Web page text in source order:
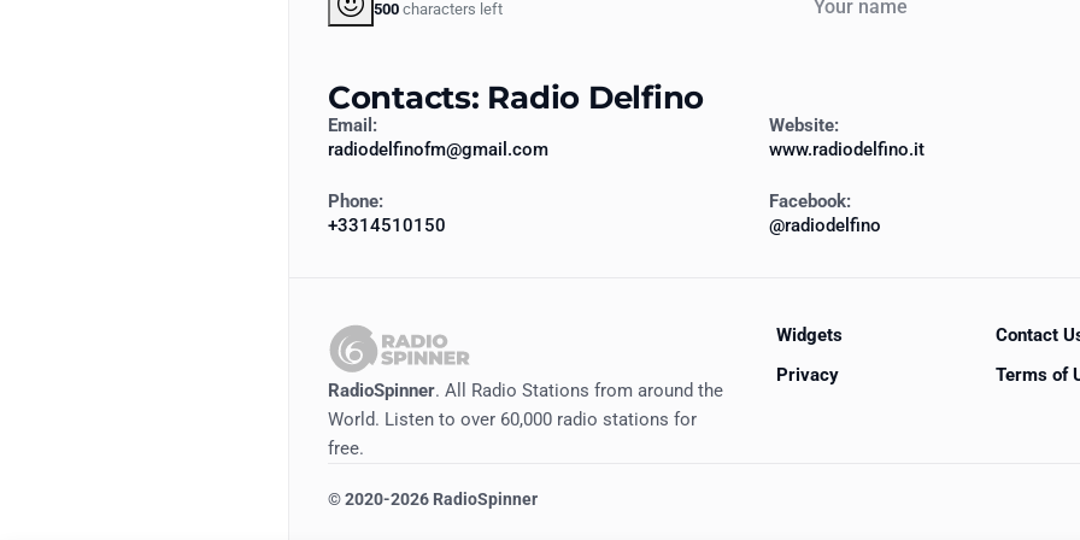
500 characters left
Contacts: Radio Delfino
Email:
radiodelfinofm@gmail.com
Website:
www.radiodelfino.it
Phone:
+3314510150
Facebook:
@radiodelfino
RadioSpinner. All Radio Stations from around the
World. Listen to over 60,000 radio stations for
free.
Widgets
Contact
Privacy
Terms of
©2020-2026 RadioSpinner